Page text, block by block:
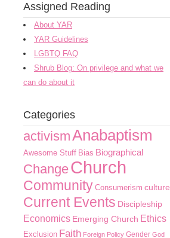
Assigned Reading
About YAR
YAR Guidelines
LGBTQ FAQ
Shrub Blog: On privilege and what we
can do about it
Categories
activismAnabaptism
Awesome Stuff Bias Biographical
ChangeChurch
Community Consumerism culture
Current Events Discipleship
Economics Emerging Church Ethics
Exclusion Faith Foreign Policy Gender God